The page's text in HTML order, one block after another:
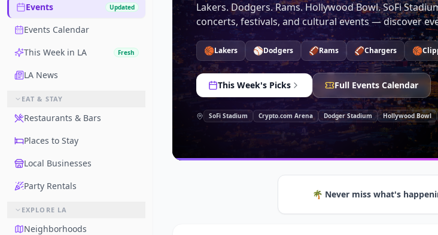
Events
Updated
Events Calendar
This Week in LA
Fresh
LA News
EAT & STAY
Restaurants & Bars
Places to Stay
Local Businesses
Party Rentals
EXPLORE LA
Neighborhoods
Lakers. Dodgers. Rams. Hollywood Bowl. SoFi
concerts, festivals, and cultural events — discover
🏀Lakers ⚾Dodgers 🏈Rams 🏈Chargers 🏀
This Week's Picks Full Events Calendar
SoFi Stadium Crypto.com Arena Dodger Stadium Hollywood Bowl
🌴 Never miss what's